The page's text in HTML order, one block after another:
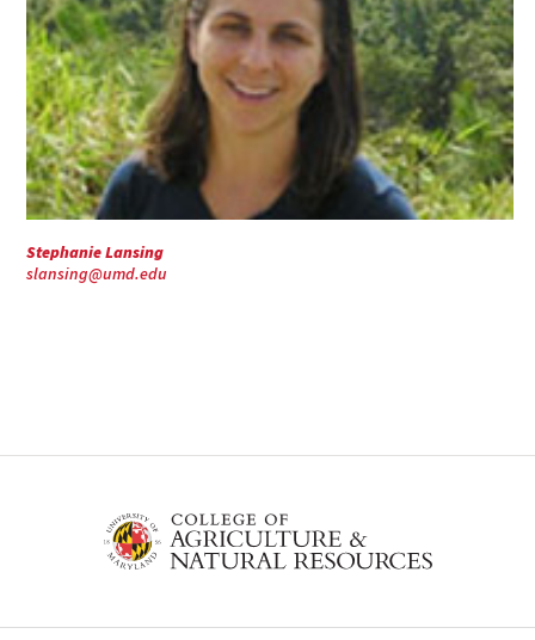
Stephanie Lansing
slansing@umd.edu